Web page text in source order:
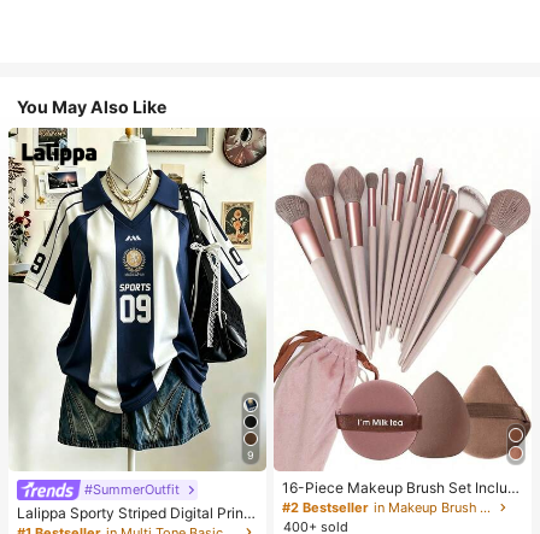
You May Also Like
9
#SummerOutfit
Lalippa Sporty Striped Digital Print
Fashion Minimalist Women's Lapel
16-Piece Makeup Brush Set Includ
es 13 Makeup Brushes, 1 Teardrop
Makeup Sponge, 1 Round Cushion
#2 Bestseller
in Makeup Brush Sets
400+ sold